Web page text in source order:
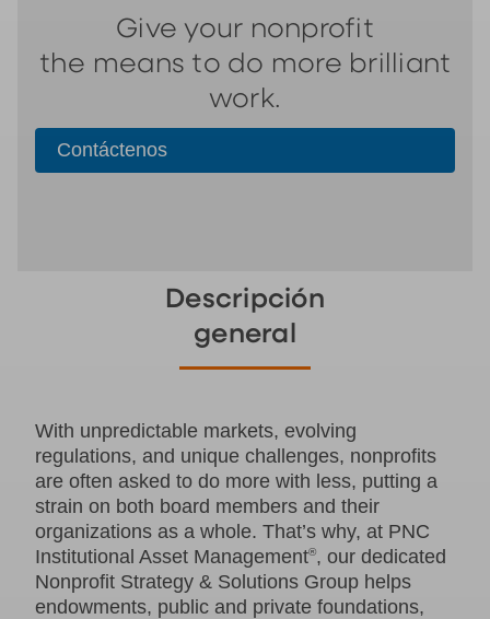
Give your nonprofit
the means to do more brilliant
work.
Contáctenos
Descripción
general
With unpredictable markets, evolving
regulations, and unique challenges, nonprofits
are often asked to do more with less, putting a
strain on both board members and their
organizations as a whole. That’s why, at PNC
Institutional Asset Management®, our dedicated
Nonprofit Strategy & Solutions Group helps
endowments, public and private foundations,